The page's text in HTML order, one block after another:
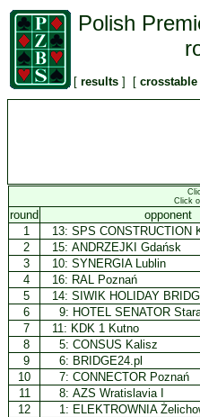
Polish
[ results ] [ crosstable
Click
round opponent
1
13: SPS CONSTRUCTION
2
15: ANDRZEJKI Gdańsk
3
10: SYNERGIA Lublin
4
16: RAL Poznań
5
14: SIWIK HOLIDAY
6
9: HOTEL SENATOR
7
11: KDK 1 Kutno
8
5: CONSUS Kalisz
9
6: BRIDGE24.pl
10
7: CONNECTOR Poznań
11
8: AZS Wratislavia I
12
1: ELEKTROWNIA